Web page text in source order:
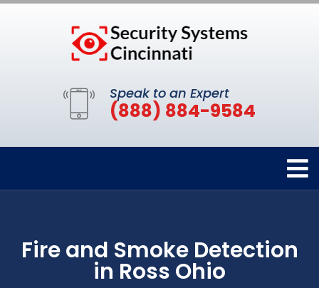
Speak to an Expert
(888) 884-9584
Fire and Smoke Detection
in Ross Ohio